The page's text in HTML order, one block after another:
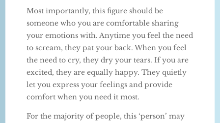
Most importantly, this figure should be
someone who you are comfortable sharing
your emotions with. Anytime you feel the need
to scream, they pat your back. When you feel
the need to cry, they dry your tears. If you are
excited, they are equally happy. They quietly
let you express your feelings and provide
comfort when you need it most.
For the majority of people, this ‘person’ may